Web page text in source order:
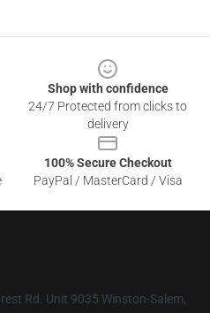
Shop with confidence
24/7 Protected from clicks to
delivery
100% Secure Checkout
PayPal / MasterCard / Visa
Rd. Unit 9035 Winston-Salem,